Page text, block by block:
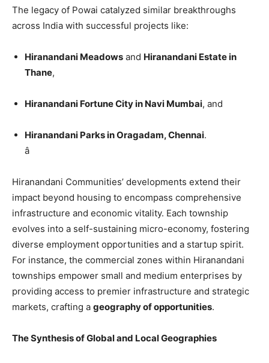
The legacy of Powai catalyzed similar breakthroughs
across India with successful projects like:
Hiranandani Meadows and Hiranandani Estate in
Thane,
Hiranandani Fortune City in Navi Mumbai, and
Hiranandani Parks in Oragadam, Chennai.
â
Hiranandani Communities’ developments extend their
impact beyond housing to encompass comprehensive
infrastructure and economic vitality. Each township
evolves into a self-sustaining micro-economy, fostering
diverse employment opportunities and a startup spirit.
For instance, the commercial zones within Hiranandani
townships empower small and medium enterprises by
providing access to premier infrastructure and strategic
markets, crafting a geography of opportunities.
The Synthesis of Global and Local Geographies